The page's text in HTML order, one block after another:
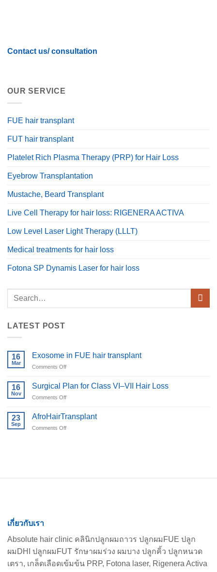
Contact us/ consultation
OUR SERVICE
FUE hair transplant
FUT hair transplant
Platelet Rich Plasma Therapy (PRP) for Hair Loss
Eyebrow Transplantation
Mustache, Beard Transplant
Live Cell Therapy for hair loss: RIGENERA ACTIVA
Low Level Laser Light Therapy (LLLT)
Medical treatments for hair loss
Fotona SP Dynamis Laser for hair loss
LATEST POST
16
Mar
Exosome in FUE hair transplant
Comments Offon
in
16
Nov
Surgical Plan for Class VI–VII Hair Loss
Comments Offon
23
Sep
AfroHairTransplant
Comments Offon
เกี่ยวกับเรา
Absolute hair clinic คลินิกปลูกผมถาวร ปลูกผมFUE ปลูก
ผมDHI ปลูกผมFUT รักษาผมร่วง ผมบาง ปลูกคิ้ว ปลูกหนวด
เตรา, เกล็ดเลือดเข้มข้น PRP, Fotona laser, Rigenera Activa